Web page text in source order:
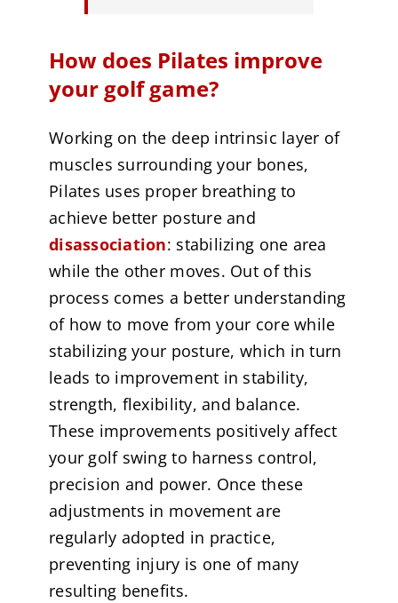
How does Pilates improve
your golf game?
Working on the deep intrinsic layer of
muscles surrounding your bones,
Pilates uses proper breathing to
achieve better posture and
disassociation: stabilizing one area
while the other moves. Out of this
process comes a better understanding
of how to move from your core while
stabilizing your posture, which in turn
leads to improvement in stability,
strength, flexibility, and balance.
These improvements positively affect
your golf swing to harness control,
precision and power. Once these
adjustments in movement are
regularly adopted in practice,
preventing injury is one of many
resulting benefits.